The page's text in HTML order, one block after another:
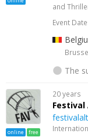
and
Event
The
online free
20 years